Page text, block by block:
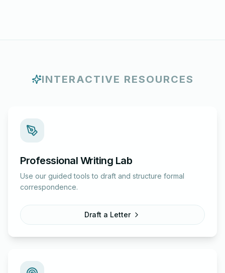
INTERACTIVE RESOURCES
Professional Writing Lab
Use our guided tools to draft and structure formal
correspondence.
Draft a Letter